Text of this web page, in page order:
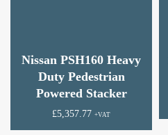
Nissan PSH160 Heavy
Duty Pedestrian
Powered Stacker
£5,357.77 +VAT